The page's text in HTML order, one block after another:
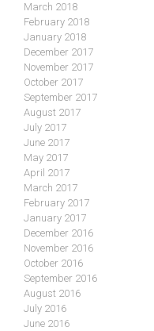
March 2018
February 2018
January 2018
December 2017
November 2017
October 2017
September 2017
August 2017
July 2017
June 2017
May 2017
April 2017
March 2017
February 2017
January 2017
December 2016
November 2016
October 2016
September 2016
August 2016
July 2016
June 2016